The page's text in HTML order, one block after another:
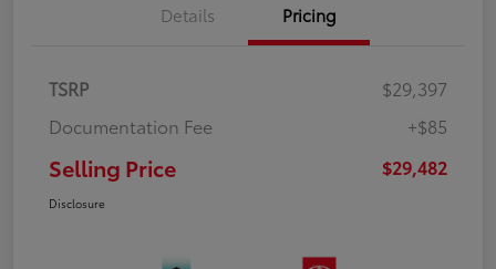
Details Pricing
TSRP
$29,397
Documentation Fee
+$85
Selling Price $29,482
Disclosure